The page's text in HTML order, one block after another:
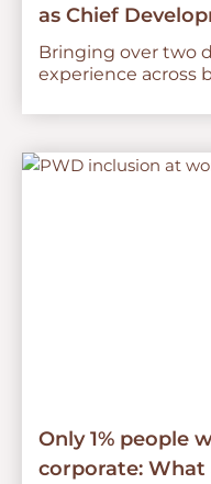
as Chief
Bringing over two
experience across
Only 1% people
corporate: What